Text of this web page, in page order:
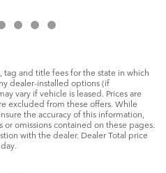
tag and title fees for the state in which
dealer-installed options (if
vary if vehicle is leased. Prices are
excluded from these offers. While
the accuracy of this information,
omissions contained on these pages.
with the dealer. Dealer Total price